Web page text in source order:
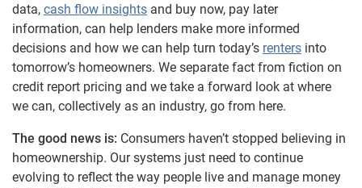
data, cash flow insights and buy now, pay later
information, can help lenders make more informed
decisions and how we can help turn today’s renters into
tomorrow’s homeowners. We separate fact from fiction on
credit report pricing and we take a forward look at where
we can, collectively as an industry, go from here.
The good news is: Consumers haven’t stopped believing in
homeownership. Our systems just need to continue
evolving to reflect the way people live and manage money